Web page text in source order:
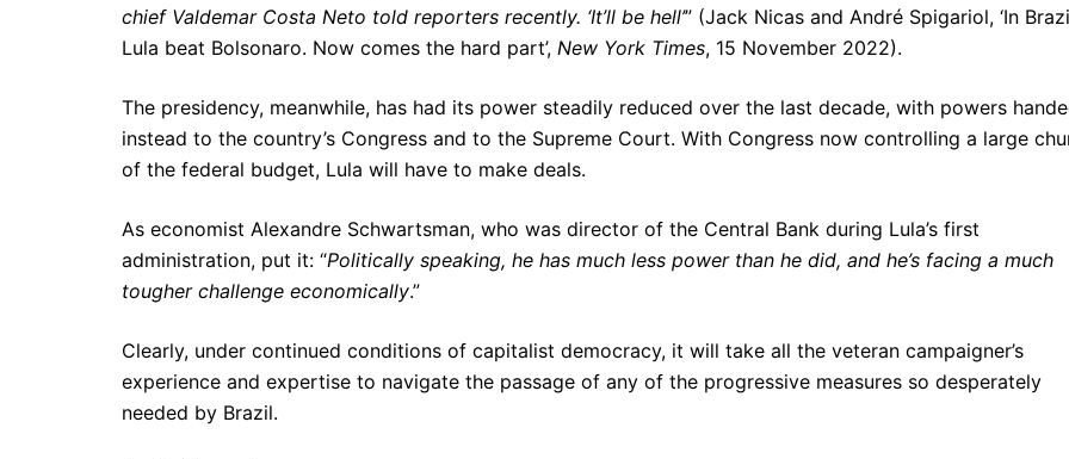
chief Valdemar Costa Neto told reporters recently. ‘It’ll be hell’” (Jack Nicas and André Spigariol, ‘In
Lula beat Bolsonaro. Now comes the hard part’, New York Times, 15 November 2022).
The presidency, meanwhile, has had its power steadily reduced over the last decade, with powers
instead to the country’s Congress and to the Supreme Court. With Congress now controlling a large
of the federal budget, Lula will have to make deals.
As economist Alexandre Schwartsman, who was director of the Central Bank during Lula’s first
administration, put it: “Politically speaking, he has much less power than he did, and he’s facing a much
tougher challenge economically.”
Clearly, under continued conditions of capitalist democracy, it will take all the veteran campaigner’s
experience and expertise to navigate the passage of any of the progressive measures so desperately
needed by Brazil.